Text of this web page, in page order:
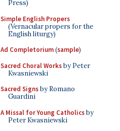
Press)
Simple English Propers
(Vernacular propers for the
English liturgy)
Ad Completorium(sample)
Sacred Choral Worksby Peter
Kwasniewski
Sacred Signsby Romano
Guardini
A Missal for Young Catholicsby
Peter Kwasniewski